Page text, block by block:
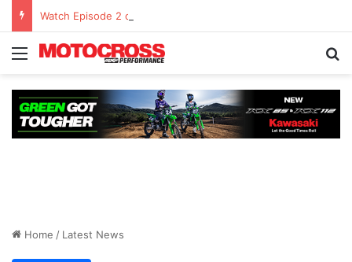
Watch Episode 2 of “We Are All Yamaha” – Ashley’s story
Home / Latest News